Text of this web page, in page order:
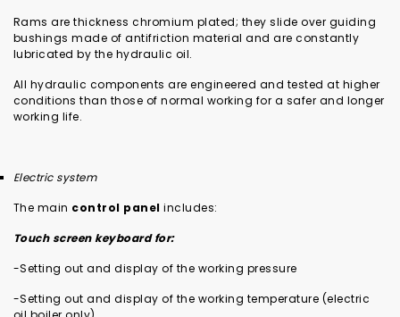
Rams are thickness chromium plated; they slide over guiding
bushings made of antifriction material and are constantly
lubricated by the hydraulic oil.
All hydraulic components are engineered and tested at higher
conditions than those of normal working for a safer and longer
working life.
Electric system
The main control panel includes:
Touch screen keyboard for:
-Setting out and display of the working pressure
-Setting out and display of the working temperature (electric